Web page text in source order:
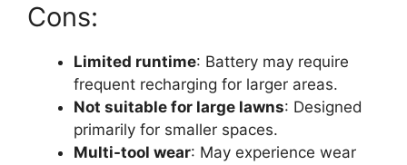
Cons:
Limited runtime: Battery may require
frequent recharging for larger areas.
Not suitable for large lawns: Designed
primarily for smaller spaces.
Multi-tool wear: May experience wear